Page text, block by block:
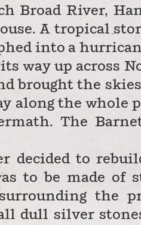
Broad River,
A tropical
into a
way up across
brought the
along the whole
The
decided to
to be made of
the
dull silver